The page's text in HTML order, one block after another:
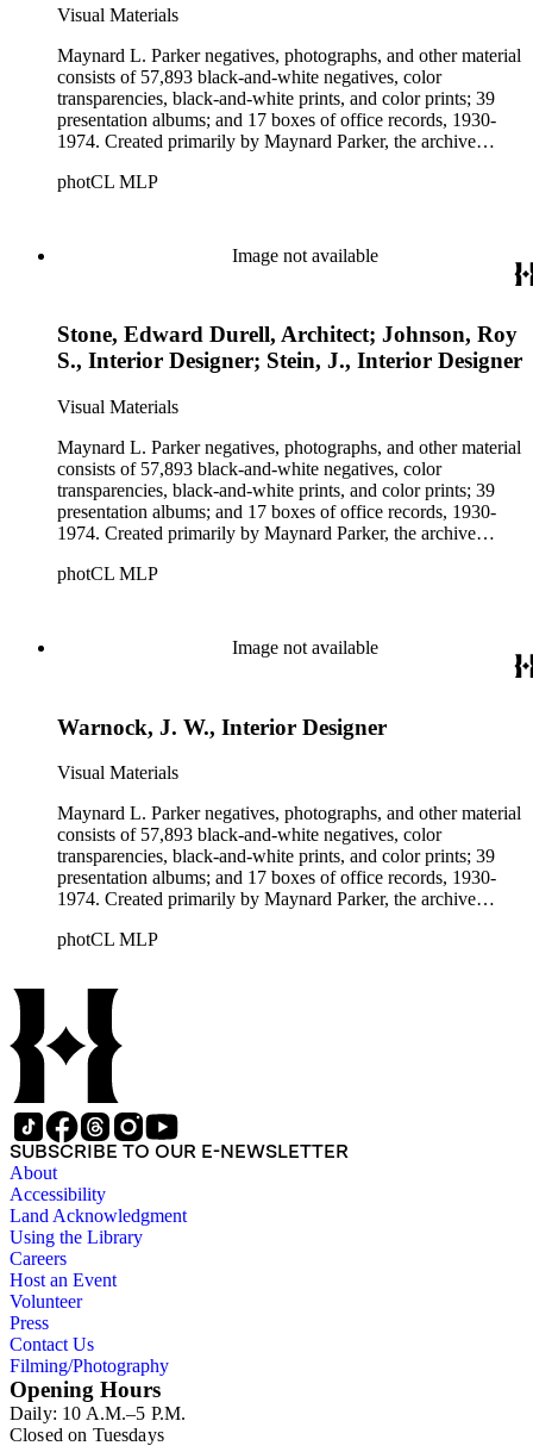
Visual Materials
Maynard L. Parker negatives, photographs, and other material
consists of 57,893 black-and-white negatives, color
transparencies, black-and-white prints, and color prints; 39
presentation albums; and 17 boxes of office records, 1930-
1974. Created primarily by Maynard Parker, the archive
architects, interior designers, landscape architects, artists,
Beautiful. Also included in the collection are photographs
taken by other individuals, such as architect Cliff May and
photCL MLP
Image not available
Stone, Edward Durell, Architect; Johnson, Roy
S., Interior Designer; Stein, J., Interior Designer
Visual Materials
Maynard L. Parker negatives, photographs, and other material
consists of 57,893 black-and-white negatives, color
transparencies, black-and-white prints, and color prints; 39
presentation albums; and 17 boxes of office records, 1930-
1974. Created primarily by Maynard Parker, the archive
architects, interior designers, landscape architects, artists,
Beautiful. Also included in the collection are photographs
taken by other individuals, such as architect Cliff May and
photCL MLP
Image not available
Warnock, J. W., Interior Designer
Visual Materials
Maynard L. Parker negatives, photographs, and other material
consists of 57,893 black-and-white negatives, color
transparencies, black-and-white prints, and color prints; 39
presentation albums; and 17 boxes of office records, 1930-
1974. Created primarily by Maynard Parker, the archive
architects, interior designers, landscape architects, artists,
these fields, foremost among them the magazine House
Beautiful. Also included in the collection are photographs
taken by other individuals, such as architect Cliff May and
Parker's assistant, Charles Yerkes.
photCL MLP
SUBSCRIBE TO OUR E-NEWSLETTER
About
Accessibility
Land Acknowledgment
Using the Library
Careers
Host an Event
Volunteer
Press
Contact Us
Filming/Photography
Opening Hours
Daily: 10 A.M.–5 P.M.
Closed on Tuesdays